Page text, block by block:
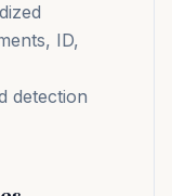
ID,
detection